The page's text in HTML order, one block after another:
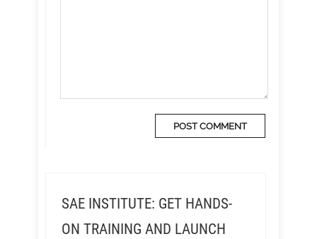
SAE INSTITUTE: GET HANDS-
ON TRAINING AND LAUNCH